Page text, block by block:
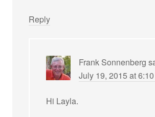
Reply
Frank Sonnenberg
July 19, 2015 at
Hi Layla.